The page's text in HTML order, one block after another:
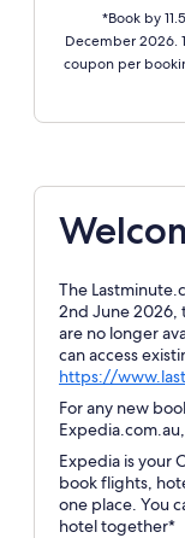
*Book by
December 2026.
coupon per
The
2nd June 2026,
are no longer
can access
https://
For any new
Expedia is your
book flights,
one place. You
hotel together*